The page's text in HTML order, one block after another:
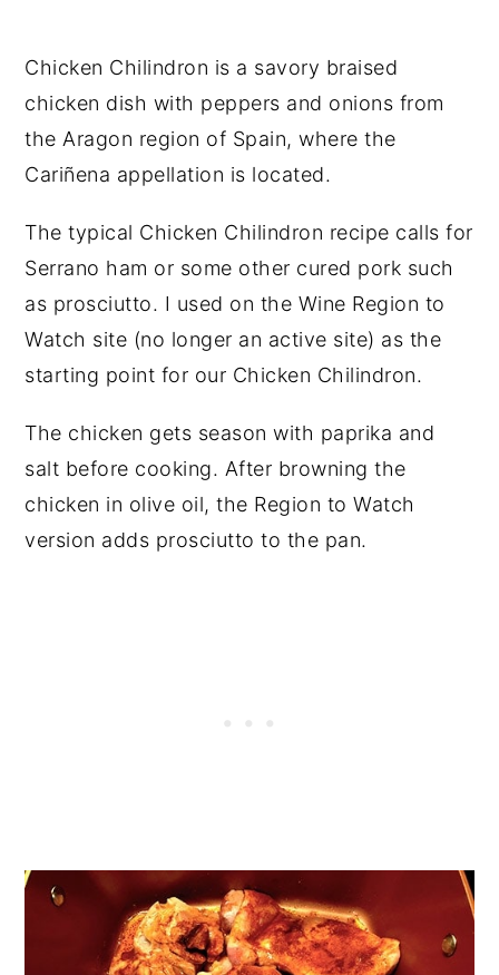
Chicken Chilindron is a savory braised
chicken dish with peppers and onions from
the Aragon region of Spain, where the
Cariñena appellation is located.
The typical Chicken Chilindron recipe calls for
Serrano ham or some other cured pork such
as prosciutto. I used on the Wine Region to
Watch site (no longer an active site) as the
starting point for our Chicken Chilindron.
The chicken gets season with paprika and
salt before cooking. After browning the
chicken in olive oil, the Region to Watch
version adds prosciutto to the pan.